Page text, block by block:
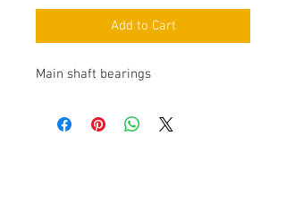
Add to Cart
Main shaft bearings